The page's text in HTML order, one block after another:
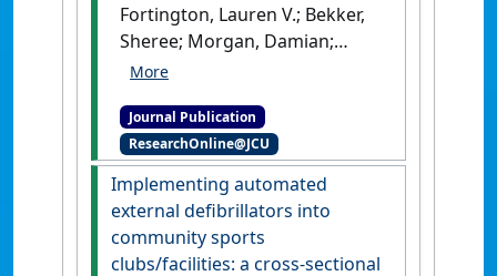
Fortington, Lauren V.; Bekker,
Sheree; Morgan, Damian;
Finch, Caroline (2019)
not to have one' -
understanding reasons why
community sports
organizations chose to
participate in a funded
automated external
Journal Publication
ResearchOnline@JCU
Implementing automated
external defibrillators into
community sports
clubs/facilities: a cross-sectional